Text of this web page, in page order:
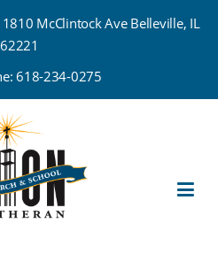
McClintock Ave Belleville, IL
62221
618-234-0275